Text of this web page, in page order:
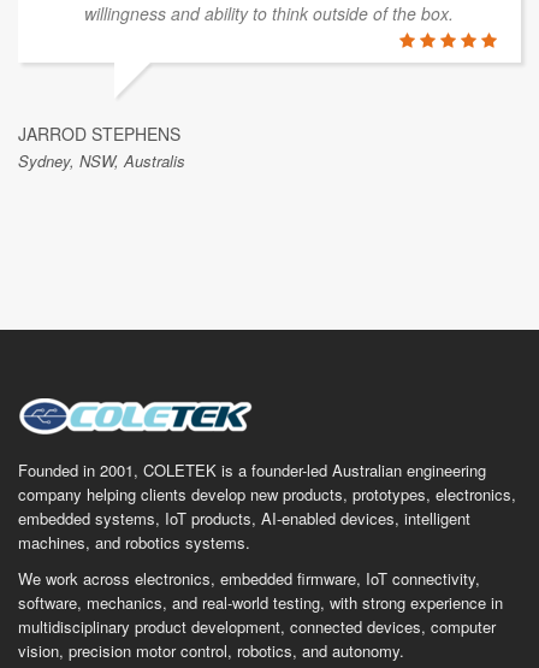
willingness and ability to think outside of the box.
JARROD STEPHENS
Sydney, NSW, Australis
Founded in 2001, COLETEK is a founder-led Australian engineering
company helping clients develop new products, prototypes, electronics,
embedded systems, IoT products, AI-enabled devices, intelligent
machines, and robotics systems.
We work across electronics, embedded firmware, IoT connectivity,
software, mechanics, and real-world testing, with strong experience in
multidisciplinary product development, connected devices, computer
vision, precision motor control, robotics, and autonomy.